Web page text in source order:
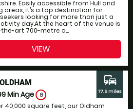
Easily accessible from Hull and
areas, it’s a top destination for
looking for more than just a
day.At the heart of the venue is
art 700-metre o...
VIEW
Min Age 8
40,000 square feet, our Oldham
commute
77.5 miles